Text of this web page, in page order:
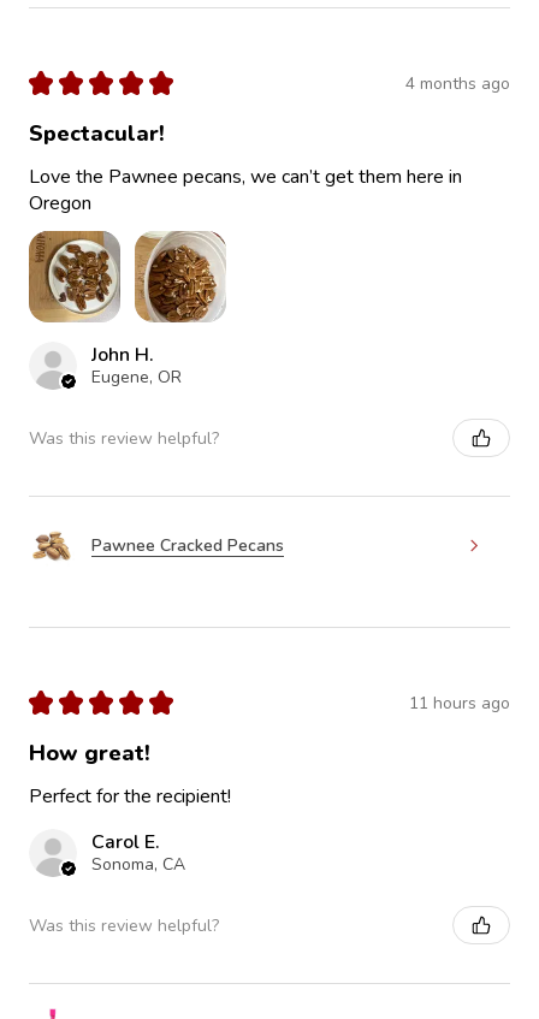
★ ★ ★ ★ ★ 4 months ago
Spectacular!
Love the Pawnee pecans, we can’t get them here in
Oregon
John H.
Eugene, OR
Was this review helpful?
Pawnee Cracked Pecans
★ ★ ★ ★ ★ 11 hours ago
How great!
Perfect for the recipient!
Carol E.
Sonoma, CA
Was this review helpful?